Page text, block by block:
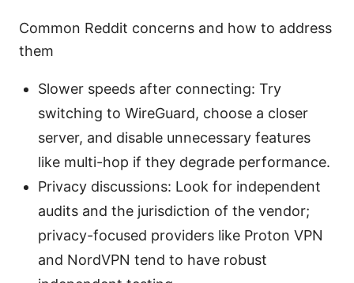
Common Reddit concerns and how to address
them
Slower speeds after connecting: Try
switching to WireGuard, choose a closer
server, and disable unnecessary features
like multi-hop if they degrade performance.
Privacy discussions: Look for independent
audits and the jurisdiction of the vendor;
privacy-focused providers like Proton VPN
and NordVPN tend to have robust